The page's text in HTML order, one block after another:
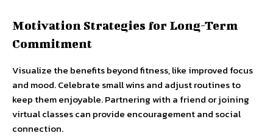
Motivation Strategies for Long-Term
Commitment
Visualize the benefits beyond fitness, like improved focus
and mood. Celebrate small wins and adjust routines to
keep them enjoyable. Partnering with a friend or joining
virtual classes can provide encouragement and social
connection.